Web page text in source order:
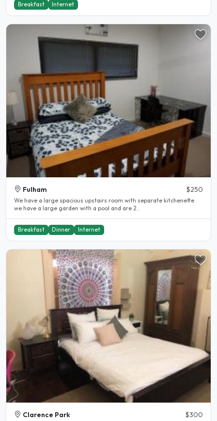
Breakfast Internet
Fulham $250
We have a large spacious upstairs room with separate kitchenette
we have a large garden with a pool and are 2..
Breakfast Dinner Internet
Clarence Park $300